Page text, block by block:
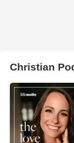
Christian